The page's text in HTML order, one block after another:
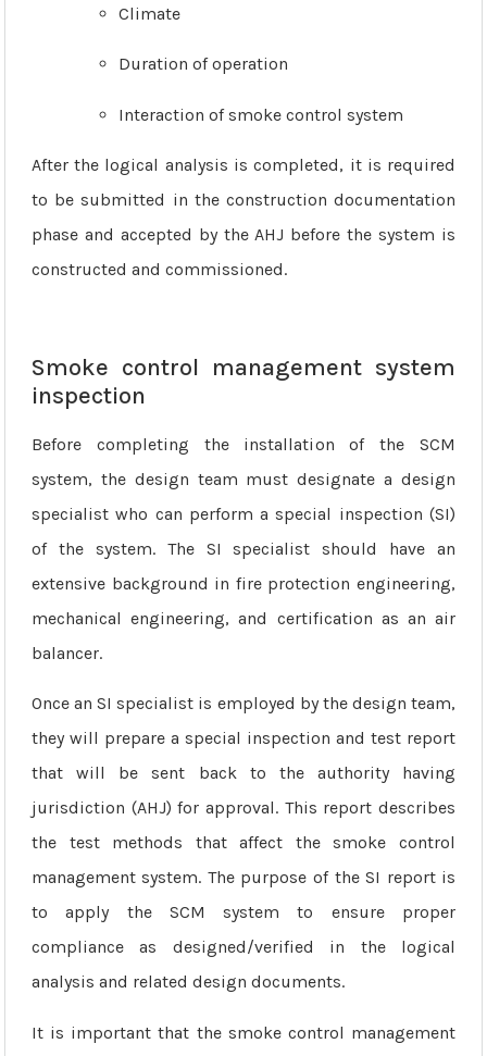
Climate
Duration of operation
Interaction of smoke control system
After the logical analysis is completed, it is required
to be submitted in the construction documentation
phase and accepted by the AHJ before the system is
constructed and commissioned.
Smoke control management system
inspection
Before completing the installation of the SCM
system, the design team must designate a design
specialist who can perform a special inspection (SI)
of the system. The SI specialist should have an
extensive background in fire protection engineering,
mechanical engineering, and certification as an air
balancer.
Once an SI specialist is employed by the design team,
they will prepare a special inspection and test report
that will be sent back to the authority having
jurisdiction (AHJ) for approval. This report describes
the test methods that affect the smoke control
management system. The purpose of the SI report is
to apply the SCM system to ensure proper
compliance as designed/verified in the logical
analysis and related design documents.
It is important that the smoke control management